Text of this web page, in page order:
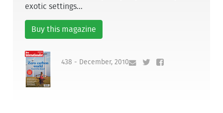
exotic settings...
Buy this magazine
438 - December, 2010